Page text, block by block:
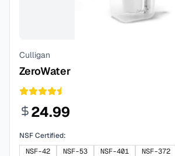
Culligan
ZeroWater
24.99
NSF Certified:
NSF-42
NSF-53 NSF-401 NSF-372